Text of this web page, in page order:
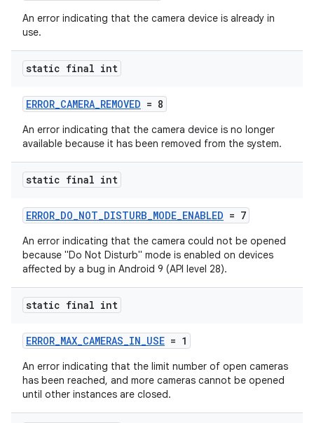
An error indicating that the camera device is already in
use.
static final int
ERROR_CAMERA_REMOVED = 8
An error indicating that the camera device is no longer
available because it has been removed from the system.
static final int
ERROR_DO_NOT_DISTURB_MODE_ENABLED = 7
An error indicating that the camera could not be opened
because "Do Not Disturb" mode is enabled on devices
affected by a bug in Android 9 (API level 28).
static final int
ERROR_MAX_CAMERAS_IN_USE = 1
An error indicating that the limit number of open cameras
has been reached, and more cameras cannot be opened
until other instances are closed.